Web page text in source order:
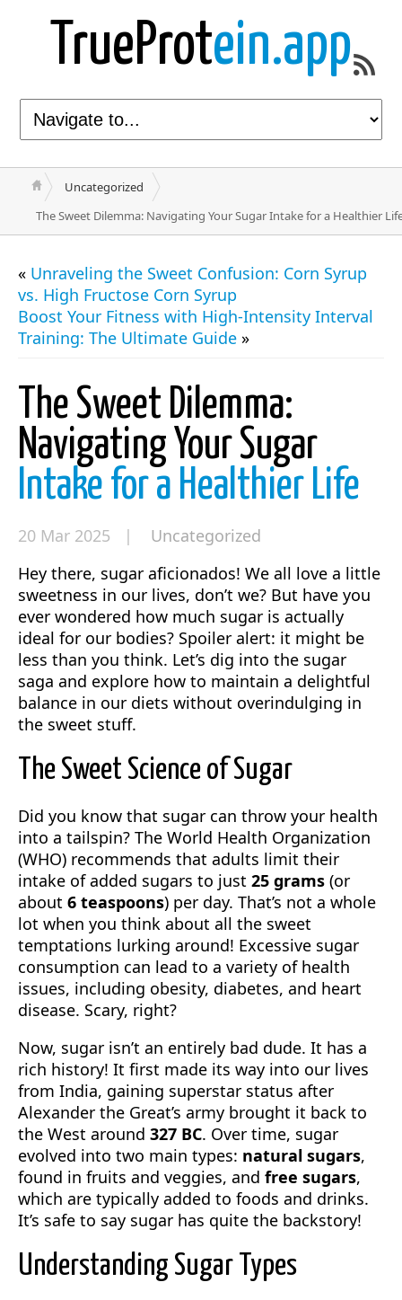
TrueProtein.app
Uncategorized
The Sweet Dilemma: Navigating Your Sugar Intake for a Healthier
« Unraveling the Sweet Confusion: Corn Syrup
vs. High Fructose Corn Syrup
Boost Your Fitness with High-Intensity Interval
Training: The Ultimate Guide »
The Sweet Dilemma:
Navigating Your Sugar
Intake for a Healthier Life
20 Mar 2025 |
Uncategorized
Hey there, sugar aficionados! We all love a little
sweetness in our lives, don’t we? But have you
ever wondered how much sugar is actually
ideal for our bodies? Spoiler alert: it might be
less than you think. Let’s dig into the sugar
saga and explore how to maintain a delightful
balance in our diets without overindulging in
the sweet stuff.
The Sweet Science of Sugar
Did you know that sugar can throw your health
into a tailspin? The World Health Organization
(WHO) recommends that adults limit their
intake of added sugars to just 25 grams (or
about 6 teaspoons) per day. That’s not a whole
lot when you think about all the sweet
temptations lurking around! Excessive sugar
consumption can lead to a variety of health
issues, including obesity, diabetes, and heart
disease. Scary, right?
Now, sugar isn’t an entirely bad dude. It has a
rich history! It first made its way into our lives
from India, gaining superstar status after
Alexander the Great’s army brought it back to
the West around 327 BC. Over time, sugar
evolved into two main types: natural sugars,
found in fruits and veggies, and free sugars,
which are typically added to foods and drinks.
It’s safe to say sugar has quite the backstory!
Understanding Sugar Types